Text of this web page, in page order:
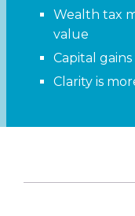
Wealth tax
value
Capital
Clarity is